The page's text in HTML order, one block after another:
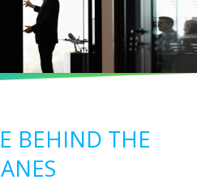
BEHIND THE